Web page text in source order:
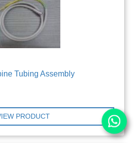
Tubing Assembly
PRODUCT